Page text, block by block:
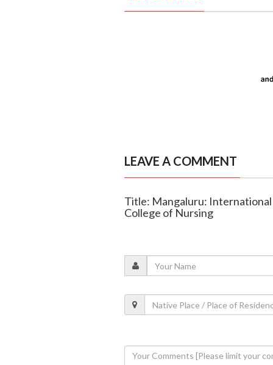
LEAVE A COMMENT
Title: Mangaluru:
College of Nursing